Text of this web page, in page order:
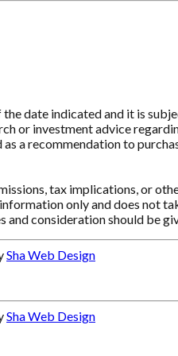
date indicated and it is
or investment advice
a recommendation to
tax implications, or
only and does not
consideration should be
Sha Web Design
Sha Web Design